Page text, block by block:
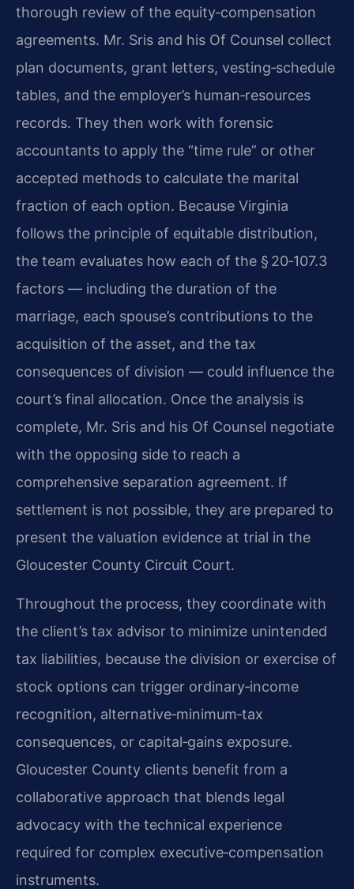
thorough review of the equity‑compensation
agreements. Mr. Sris and his Of Counsel collect
plan documents, grant letters, vesting‑schedule
tables, and the employer’s human‑resources
records. They then work with forensic
accountants to apply the “time rule” or other
accepted methods to calculate the marital
fraction of each option. Because Virginia
follows the principle of equitable distribution,
the team evaluates how each of the § 20‑107.3
factors — including the duration of the
marriage, each spouse’s contributions to the
acquisition of the asset, and the tax
consequences of division — could influence the
court’s final allocation. Once the analysis is
complete, Mr. Sris and his Of Counsel negotiate
with the opposing side to reach a
comprehensive separation agreement. If
settlement is not possible, they are prepared to
present the valuation evidence at trial in the
Gloucester County Circuit Court.
Throughout the process, they coordinate with
the client’s tax advisor to minimize unintended
tax liabilities, because the division or exercise of
stock options can trigger ordinary‑income
recognition, alternative‑minimum‑tax
consequences, or capital‑gains exposure.
Gloucester County clients benefit from a
collaborative approach that blends legal
advocacy with the technical experience
required for complex executive‑compensation
instruments.